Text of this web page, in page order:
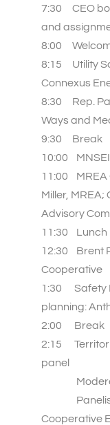
7:30
CEO
and
8:00
8:15 Utility
Connexus
8:30 Rep.
Ways and
9:30 Break
10:00
11:00 MREA
Miller,
Advisory
11:30
Lunch
12:30 Brent
Cooperative
1:30 Safety
planning:
2:00 Break
2:15
panel
Panelist:
Cooperative